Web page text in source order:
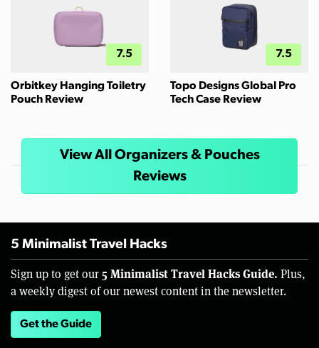
7.5
Orbitkey Hanging Toiletry
Pouch Review
7.5
Topo Designs Global Pro
Tech Case Review
View All Organizers & Pouches
Reviews
5 Minimalist Travel Hacks
Sign up to get our 5 Minimalist Travel Hacks Guide. Plus,
a weekly digest of our newest content in the newsletter.
Get the Guide